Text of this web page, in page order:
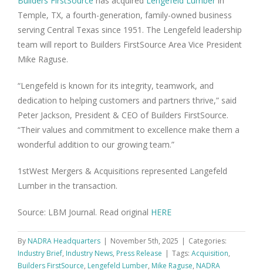
Temple, TX, a fourth-generation, family-owned business
serving Central Texas since 1951. The Lengefeld leadership
team will report to Builders FirstSource Area Vice President
Mike Raguse.
“Lengefeld is known for its integrity, teamwork, and
dedication to helping customers and partners thrive,” said
Peter Jackson, President & CEO of Builders FirstSource.
“Their values and commitment to excellence make them a
wonderful addition to our growing team.”
1stWest Mergers & Acquisitions represented Langefeld
Lumber in the transaction.
Source: LBM Journal. Read original HERE
By NADRA Headquarters | November 5th, 2025 | Categories:
Industry Brief, Industry News, Press Release | Tags: Acquisition,
Builders FirstSource, Lengefeld Lumber, Mike Raguse, NADRA